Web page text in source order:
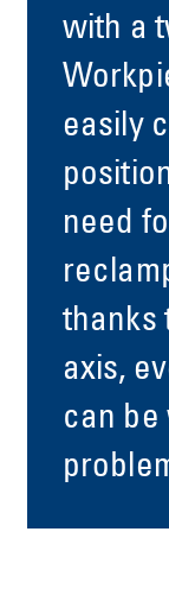
with a
easily
need
thanks
axis,
can be